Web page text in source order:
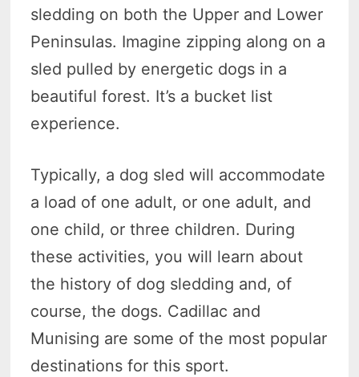
sledding on both the Upper and Lower
Peninsulas. Imagine zipping along on a
sled pulled by energetic dogs in a
beautiful forest. It’s a bucket list
experience.
Typically, a dog sled will accommodate
a load of one adult, or one adult, and
one child, or three children. During
these activities, you will learn about
the history of dog sledding and, of
course, the dogs. Cadillac and
Munising are some of the most popular
destinations for this sport.